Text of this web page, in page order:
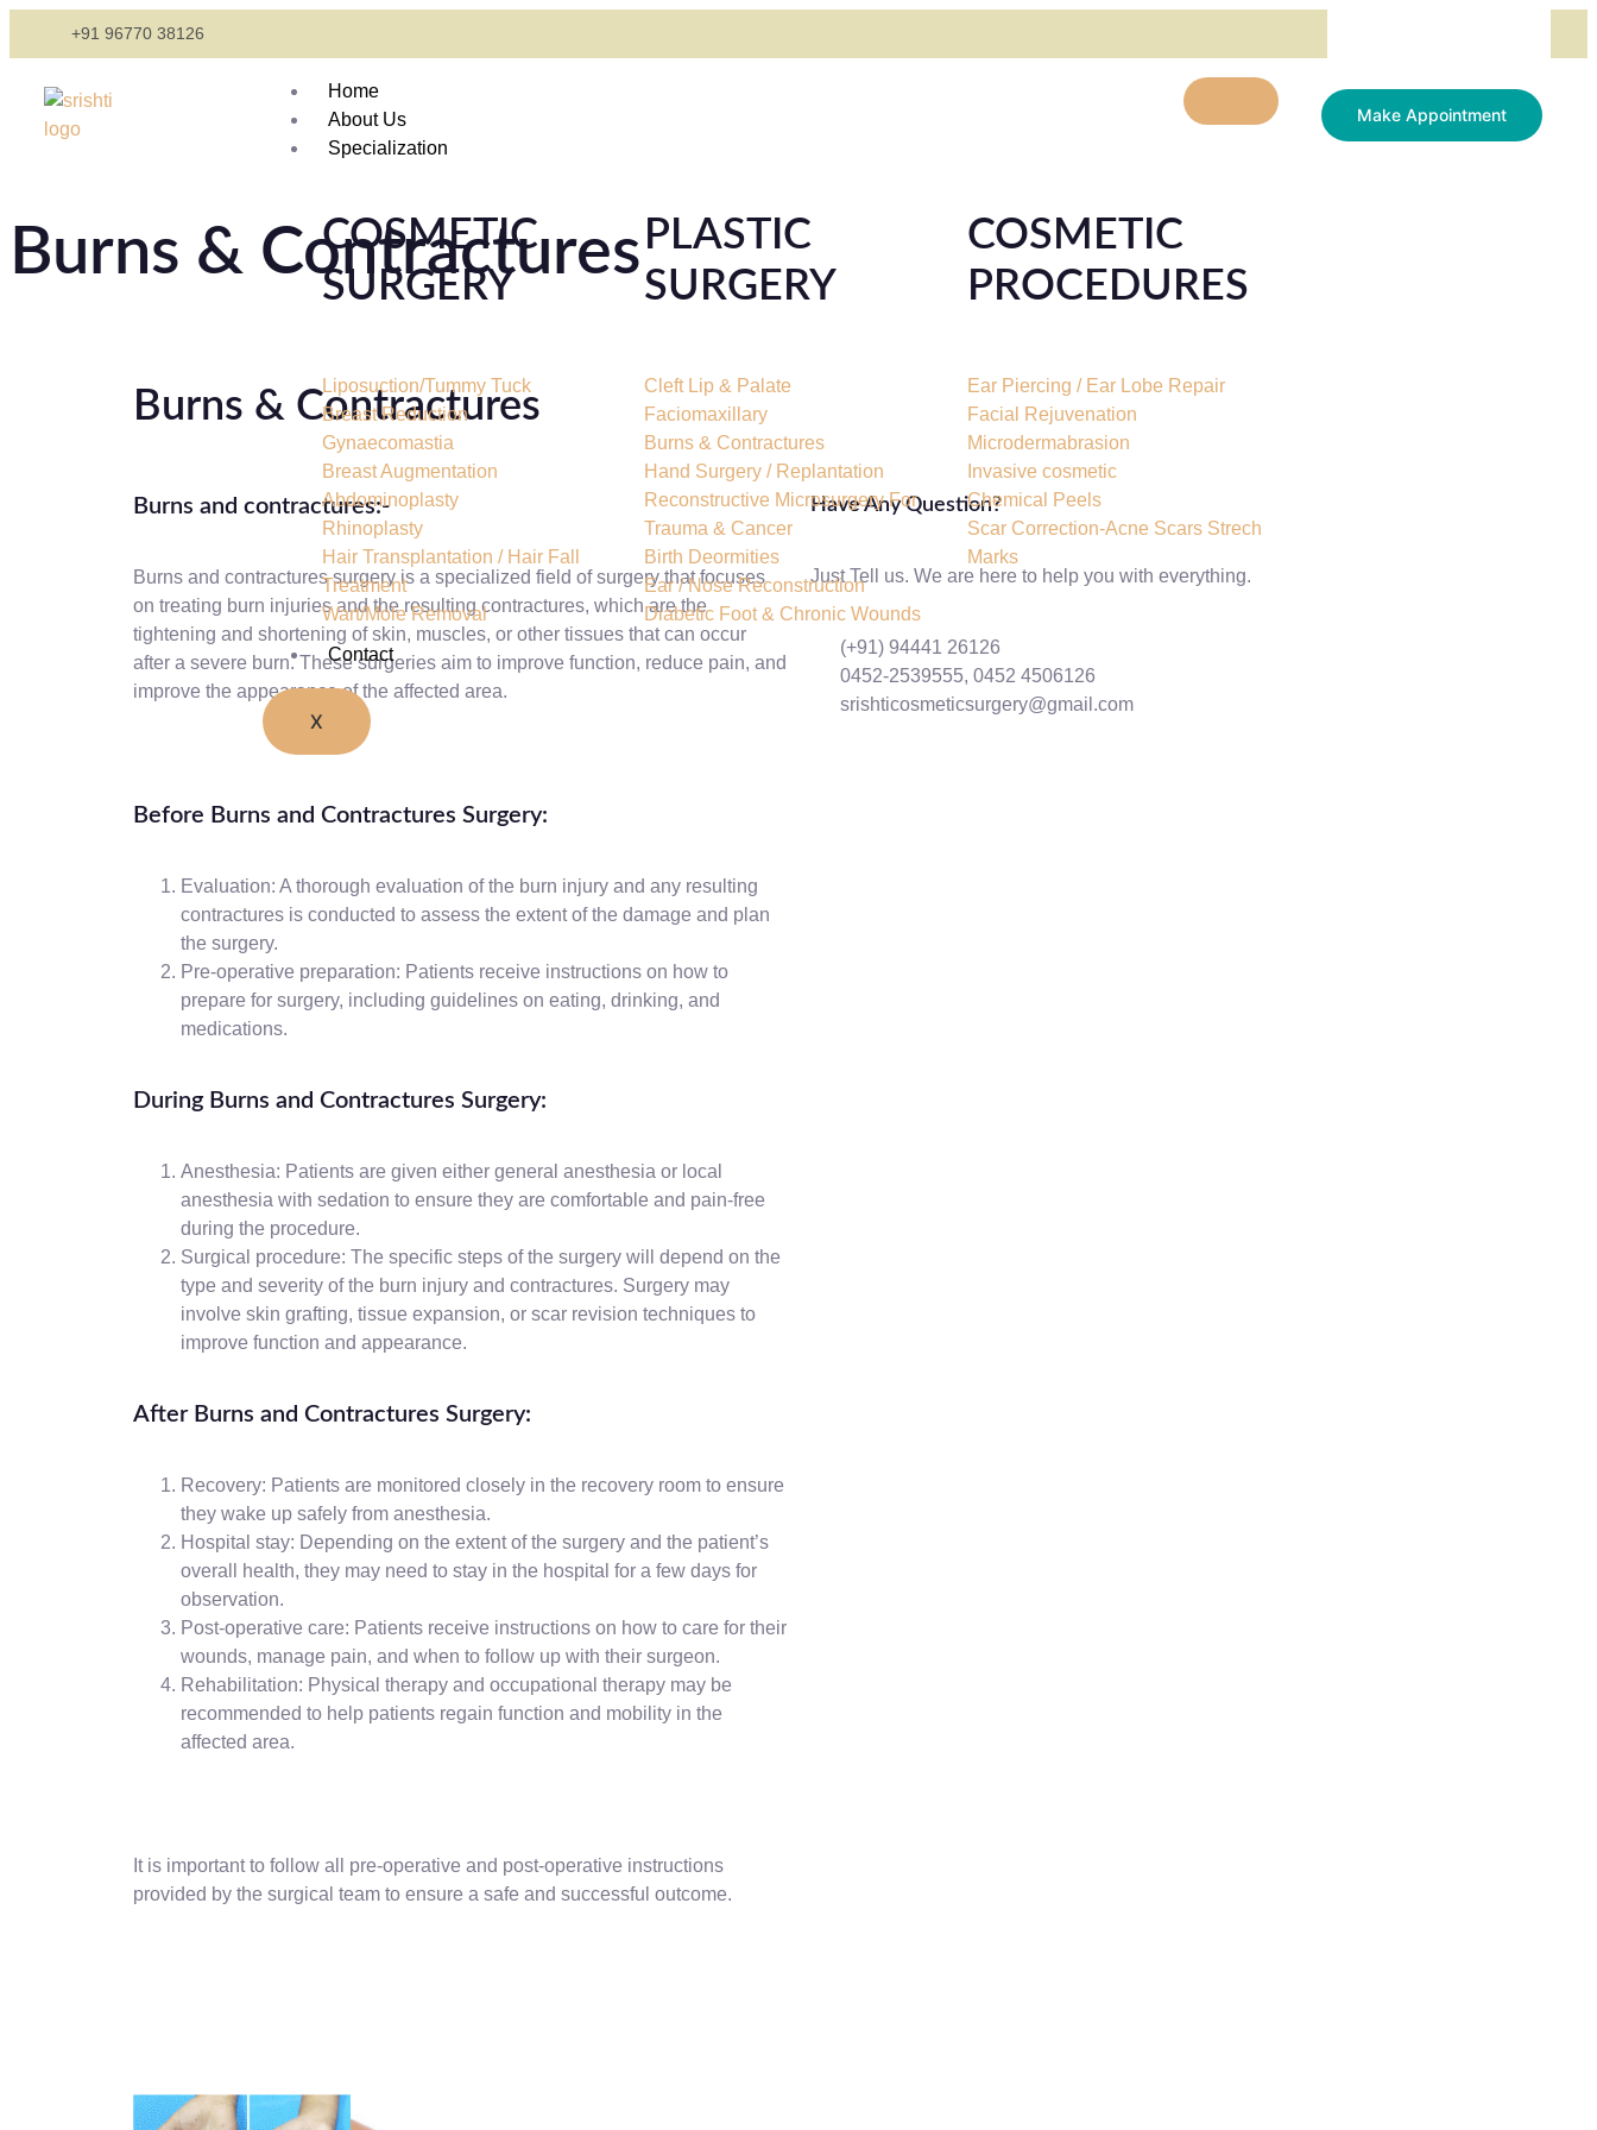
+91 96770 38126
Home
About Us
Specialization
COSMETIC
SURGERY
Liposuction/Tummy Tuck
Breast Reduction
Gynaecomastia
Breast Augmentation
Abdominoplasty
Rhinoplasty
Hair Transplantation / Hair Fall
Treatment
Wart/Mole Removal
PLASTIC
SURGERY
Cleft Lip & Palate
Faciomaxillary
Burns & Contractures
Hand Surgery / Replantation
Reconstructive Microsurgery For
Trauma & Cancer
Birth Deormities
Ear / Nose Reconstruction
Diabetic Foot & Chronic Wounds
COSMETIC
PROCEDURES
Ear Piercing / Ear Lobe Repair
Facial Rejuvenation
Microdermabrasion
Invasive cosmetic
Chemical Peels
Scar Correction-Acne Scars Strech
Marks
Contact
X
Make Appointment
Burns & Contractures
Burns & Contractures
Burns and contractures:-
Burns and contractures surgery is a specialized field of surgery that focuses
on treating burn injuries and the resulting contractures, which are the
tightening and shortening of skin, muscles, or other tissues that can occur
after a severe burn. These surgeries aim to improve function, reduce pain, and
improve the appearance of the affected area.
Before Burns and Contractures Surgery:
Evaluation: A thorough evaluation of the burn injury and any resulting
contractures is conducted to assess the extent of the damage and plan
the surgery.
Pre-operative preparation: Patients receive instructions on how to
prepare for surgery, including guidelines on eating, drinking, and
medications.
During Burns and Contractures Surgery:
Anesthesia: Patients are given either general anesthesia or local
anesthesia with sedation to ensure they are comfortable and pain-free
during the procedure.
Surgical procedure: The specific steps of the surgery will depend on the
type and severity of the burn injury and contractures. Surgery may
involve skin grafting, tissue expansion, or scar revision techniques to
improve function and appearance.
After Burns and Contractures Surgery:
Recovery: Patients are monitored closely in the recovery room to ensure
they wake up safely from anesthesia.
Hospital stay: Depending on the extent of the surgery and the patient’s
overall health, they may need to stay in the hospital for a few days for
observation.
Post-operative care: Patients receive instructions on how to care for their
wounds, manage pain, and when to follow up with their surgeon.
Rehabilitation: Physical therapy and occupational therapy may be
recommended to help patients regain function and mobility in the
affected area.
It is important to follow all pre-operative and post-operative instructions
provided by the surgical team to ensure a safe and successful outcome.
Have Any Question?
Just Tell us. We are here to help you with everything.
(+91) 94441 26126
0452-2539555, 0452 4506126
srishticosmeticsurgery@gmail.com